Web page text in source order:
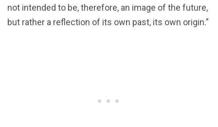
not intended to be, therefore, an image of the future,
but rather a reflection of its own past, its own origin.”